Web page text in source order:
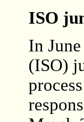
ISO
In
(ISO)